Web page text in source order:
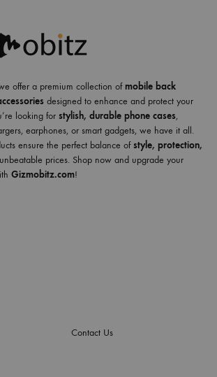
offer a premium collection ofmobile back
designed to enhance and protect your
looking for stylish, durable phone cases,
earphones, or smart gadgets, we have it all.
ensure the perfect balance ofstyle, protection,
prices. Shop now and upgrade your
Gizmobitz.com!
Contact Us